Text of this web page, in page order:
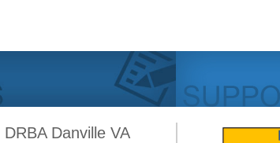
DRBA Danville VA